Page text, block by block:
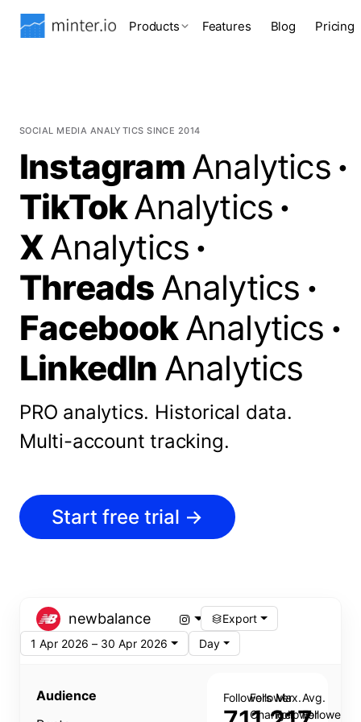
Products Features Blog Pricing
SOCIAL MEDIA ANALYTICS SINCE 2014
InstagramAnalytics ·
TikTokAnalytics ·
XAnalytics ·
ThreadsAnalytics ·
FacebookAnalytics ·
LinkedIn Analytics
PRO analytics. Historical data.
Multi-account tracking.
Start free trial →
newbalance
Export
1 Apr 2026 – 30 Apr 2026
Day
Audience
FollowersFollower
Change
Max.
Follower
Avg.
Follower